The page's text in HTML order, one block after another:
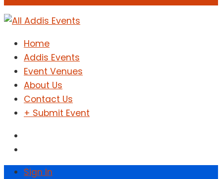
Home
Addis Events
Event Venues
About Us
Contact Us
+ Submit Event
Sign In